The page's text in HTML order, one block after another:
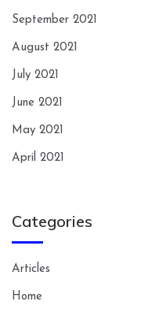
September 2021
August 2021
July 2021
June 2021
May 2021
April 2021
Categories
Articles
Home